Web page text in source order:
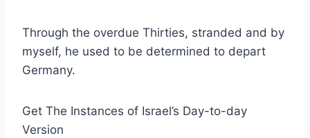
Through the overdue Thirties, stranded and by
myself, he used to be determined to depart
Germany.
Get The Instances of Israel’s Day-to-day
Version